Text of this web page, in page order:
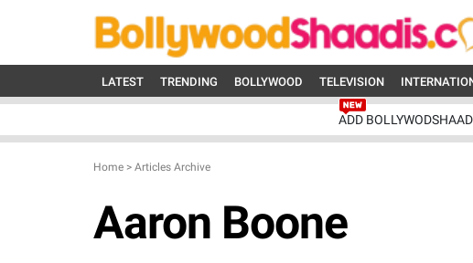
LATEST TRENDING BOLLYWOOD TELEVISION
ADD
Home > Articles Archive
Aaron Boone